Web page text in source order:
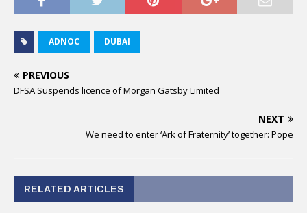
ADNOC DUBAI
PREVIOUS
DFSA Suspends licence of Morgan Gatsby Limited
NEXT
We need to enter ‘Ark of Fraternity’ together: Pope
RELATED ARTICLES